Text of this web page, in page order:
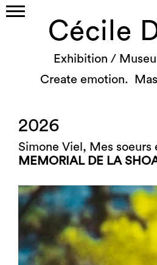
Cécile
Exhibition /
Create emotion.
2026
Simone Viel, Mes soeurs
MEMORIAL DE LA